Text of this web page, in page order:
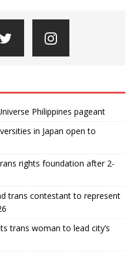
Philippines pageant
in Japan open to
rights foundation after 2-
trans contestant to represent
trans woman to lead city’s